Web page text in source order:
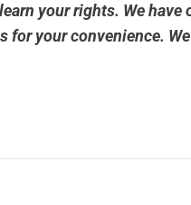
your rights. We
for your convenience.